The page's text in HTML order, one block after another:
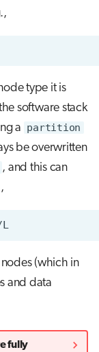
type it is
software stack
a partition
be overwritten
, and this can
partition/L
(which in
and data
fully